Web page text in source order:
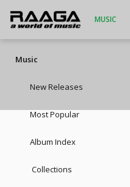
MUSIC
Music
New Releases
Most Popular
Album Index
Collections